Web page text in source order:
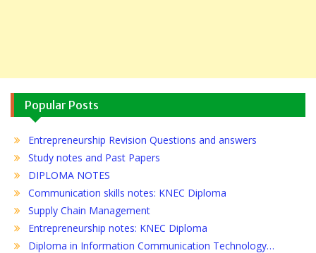
Popular Posts
Entrepreneurship Revision Questions and answers
Study notes and Past Papers
DIPLOMA NOTES
Communication skills notes: KNEC Diploma
Supply Chain Management
Entrepreneurship notes: KNEC Diploma
Diploma in Information Communication Technology…